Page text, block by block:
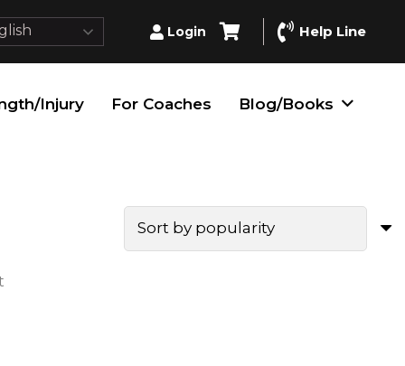
Login Help Line
Injury For Coaches Blog/Books